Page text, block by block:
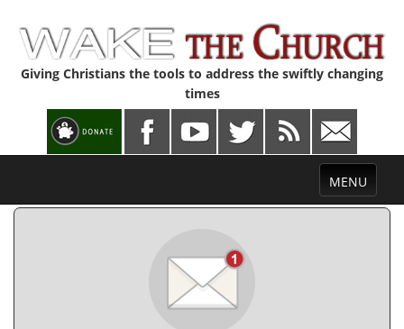
Giving Christians the tools to address the swiftly changing
times
Toggle
navigation
MENU